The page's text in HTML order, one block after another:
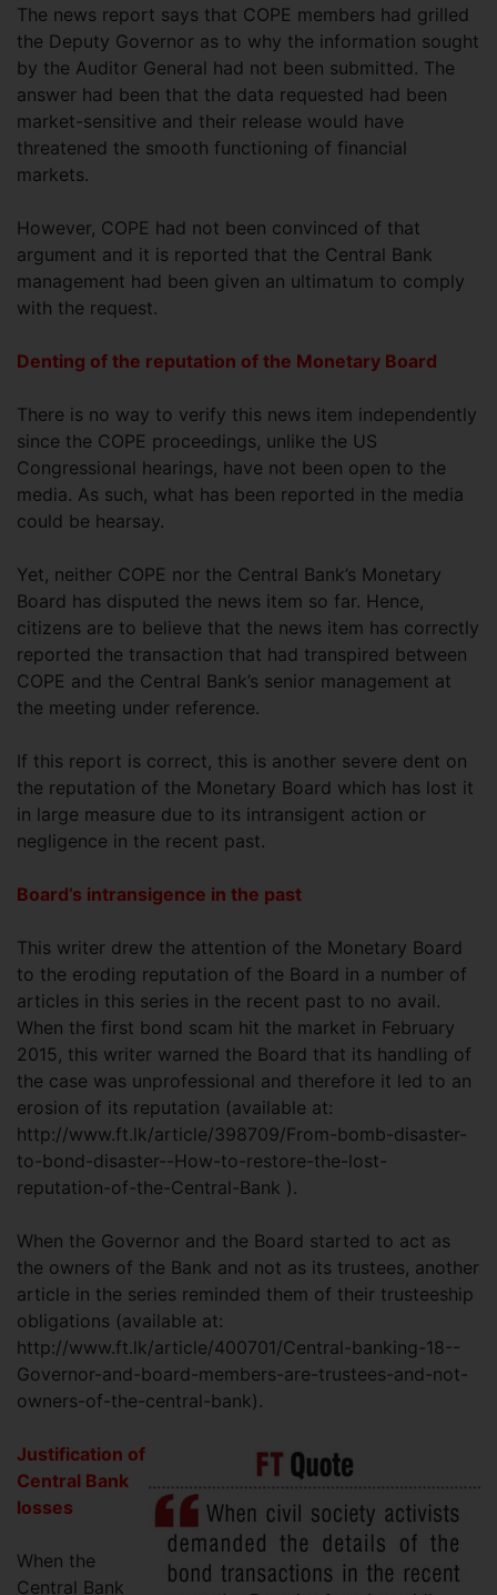
The news report says that COPE members had grilled
the Deputy Governor as to why the information sought
by the Auditor General had not been submitted. The
answer had been that the data requested had been
market-sensitive and their release would have
threatened the smooth functioning of financial
markets.
However, COPE had not been convinced of that
argument and it is reported that the Central Bank
management had been given an ultimatum to comply
with the request.
Denting of the reputation of the Monetary Board
There is no way to verify this news item independently
since the COPE proceedings, unlike the US
Congressional hearings, have not been open to the
media. As such, what has been reported in the media
could be hearsay.
Yet, neither COPE nor the Central Bank’s Monetary
Board has disputed the news item so far. Hence,
citizens are to believe that the news item has correctly
reported the transaction that had transpired between
COPE and the Central Bank’s senior management at
the meeting under reference.
If this report is correct, this is another severe dent on
the reputation of the Monetary Board which has lost it
in large measure due to its intransigent action or
negligence in the recent past.
Board’s intransigence in the past
This writer drew the attention of the Monetary Board
to the eroding reputation of the Board in a number of
articles in this series in the recent past to no avail.
When the first bond scam hit the market in February
2015, this writer warned the Board that its handling of
the case was unprofessional and therefore it led to an
erosion of its reputation (available at:
http://www.ft.lk/article/398709/From-bomb-disaster-
to-bond-disaster--How-to-restore-the-lost-
reputation-of-the-Central-Bank ).
When the Governor and the Board started to act as
the owners of the Bank and not as its trustees, another
article in the series reminded them of their trusteeship
obligations (available at:
http://www.ft.lk/article/400701/Central-banking-18--
Governor-and-board-members-are-trustees-and-not-
owners-of-the-central-bank).
Justification of
Central Bank
losses
When the
Central Bank